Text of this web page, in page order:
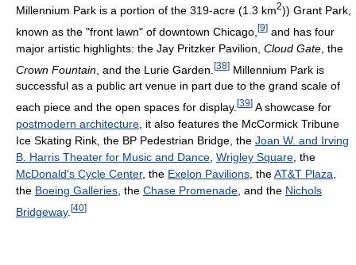
Millennium Park is a portion of the 319-acre (1.3 km2)) Grant Park,
known as the "front lawn" of downtown Chicago, [9] and has four
major artistic highlights: the Jay Pritzker Pavilion, Cloud Gate , the
Crown Fountain , and the Lurie Garden. [38] Millennium Park is
successful as a public art venue in part due to the grand scale of
each piece and the open spaces for display. [39] A showcase for
postmodern architecture , it also features the McCormick Tribune
Ice Skating Rink, the BP Pedestrian Bridge, the Joan W. and Irving
B. Harris Theater for Music and Dance Wrigley Square , the
McDonald's Cycle Center, the Exelon Pavilions , theAT&T Plaza
the Boeing Galleries , the Chase Promenade , and the Nichols
Bridgeway. [40]